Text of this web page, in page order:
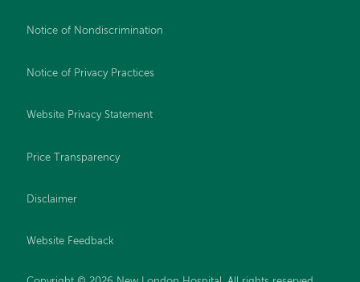
Notice of Nondiscrimination
Notice of Privacy Practices
Website Privacy Statement
Price Transparency
Disclaimer
Website Feedback